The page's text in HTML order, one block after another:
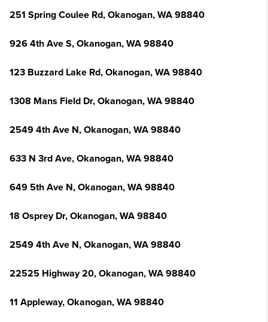
251 Spring Coulee Rd, Okanogan, WA 98840
926 4th Ave S, Okanogan, WA 98840
123 Buzzard Lake Rd, Okanogan, WA 98840
1308 Mans Field Dr, Okanogan, WA 98840
2549 4th Ave N, Okanogan, WA 98840
633 N 3rd Ave, Okanogan, WA 98840
649 5th Ave N, Okanogan, WA 98840
18 Osprey Dr, Okanogan, WA 98840
2549 4th Ave N, Okanogan, WA 98840
22525 Highway 20, Okanogan, WA 98840
11 Appleway, Okanogan, WA 98840